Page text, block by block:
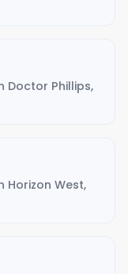
Doctor Phillips,
Horizon West,